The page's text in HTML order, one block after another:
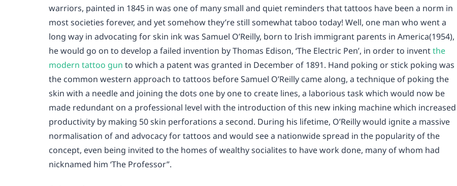
warriors, painted in 1845 in was one of many small and quiet reminders that tattoos have been a norm in
most societies forever, and yet somehow they’re still somewhat taboo today! Well, one man who went a
long way in advocating for skin ink was Samuel O’Reilly, born to Irish immigrant parents in America(1954),
he would go on to develop a failed invention by Thomas Edison, ‘The Electric Pen’, in order to inventthe
modern tattoo gun to which a patent was granted in December of 1891. Hand poking or stick poking was
the common western approach to tattoos before Samuel O’Reilly came along, a technique of poking the
skin with a needle and joining the dots one by one to create lines, a laborious task which would now be
made redundant on a professional level with the introduction of this new inking machine which increased
productivity by making 50 skin perforations a second. During his lifetime, O’Reilly would ignite a massive
normalisation of and advocacy for tattoos and would see a nationwide spread in the popularity of the
concept, even being invited to the homes of wealthy socialites to have work done, many of whom had
nicknamed him ‘The Professor”.